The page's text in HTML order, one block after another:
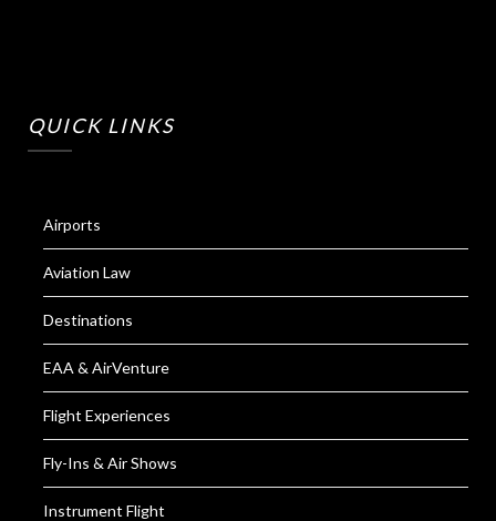
QUICK LINKS
Airports
Aviation Law
Destinations
EAA & AirVenture
Flight Experiences
Fly-Ins & Air Shows
Instrument Flight